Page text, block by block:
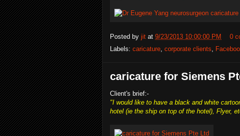
Posted by jit at 9/23/2013 10:00:00 PM
0
Labels: caricature, corporate clients,
caricature for Siemens
Client's brief:-
"I would like to have a black and white
hotel (ie the ship on top of the hotel), Flyer,